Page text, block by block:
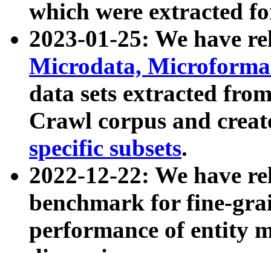
which were extracted
2023-01-25: We have
Microdata,
data sets extracted
Crawl corpus and
specific subsets.
2022-12-22: We have
benchmark for fine-
performance of entity